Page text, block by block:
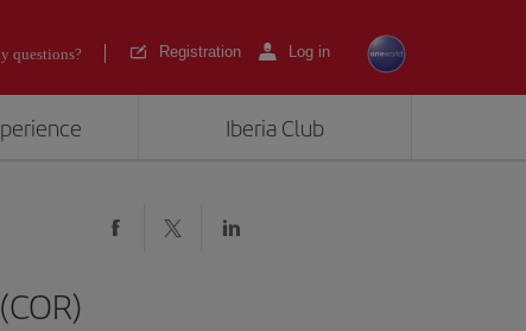
questions? Registration Log in
Iberia Club